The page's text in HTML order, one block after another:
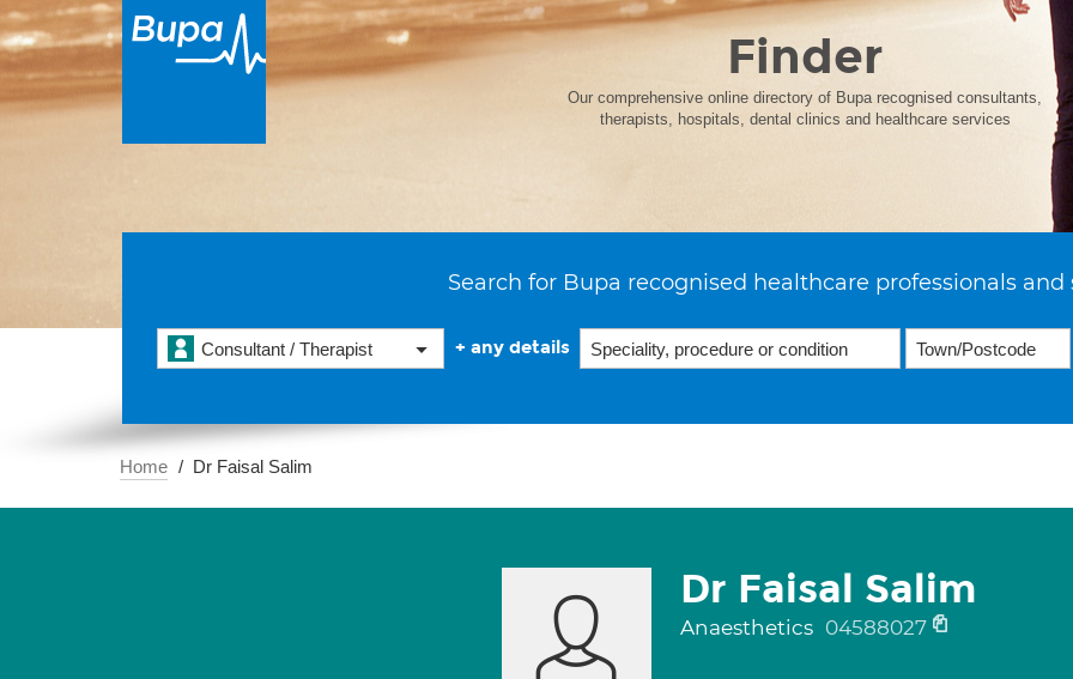
Finder
Our comprehensive online directory of Bupa recognised consultants,
therapists, hospitals, dental clinics and healthcare services
Search for Bupa recognised healthcare professionals and
Consultant / Therapist + any details
Home Dr Faisal Salim
Dr Faisal Salim
Anaesthetics 04588027